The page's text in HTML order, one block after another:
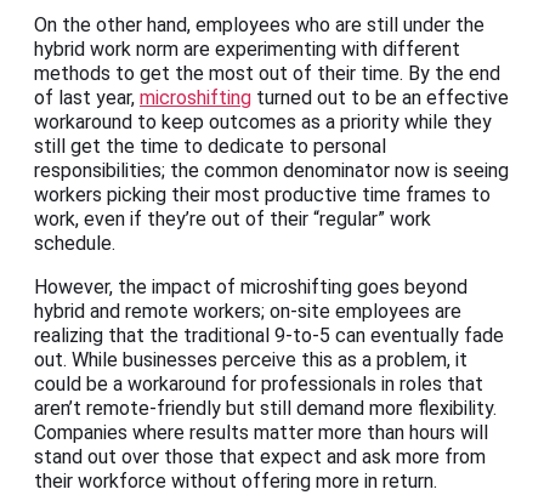
On the other hand, employees who are still under the
hybrid work norm are experimenting with different
methods to get the most out of their time. By the end
of last year, microshifting turned out to be an effective
workaround to keep outcomes as a priority while they
still get the time to dedicate to personal
responsibilities; the common denominator now is seeing
workers picking their most productive time frames to
work, even if they’re out of their “regular” work
schedule.
However, the impact of microshifting goes beyond
hybrid and remote workers; on-site employees are
realizing that the traditional 9-to-5 can eventually fade
out. While businesses perceive this as a problem, it
could be a workaround for professionals in roles that
aren’t remote-friendly but still demand more flexibility.
Companies where results matter more than hours will
stand out over those that expect and ask more from
their workforce without offering more in return.